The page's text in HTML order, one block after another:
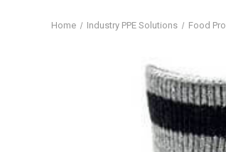
Home Industry PPE Solutions Food